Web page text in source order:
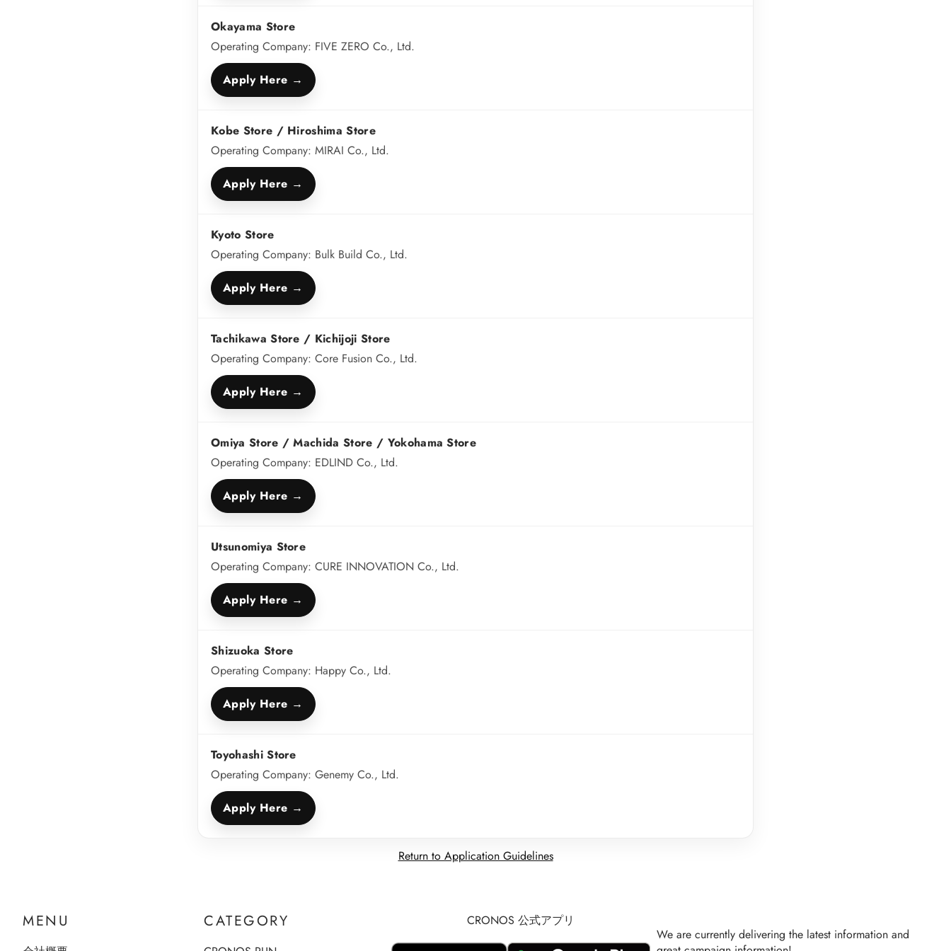
Okayama Store
Operating Company: FIVE ZERO Co., Ltd.
Apply Here →
Kobe Store / Hiroshima Store
Operating Company: MIRAI Co., Ltd.
Apply Here →
Kyoto Store
Operating Company: Bulk Build Co., Ltd.
Apply Here →
Tachikawa Store / Kichijoji Store
Operating Company: Core Fusion Co., Ltd.
Apply Here →
Omiya Store / Machida Store / Yokohama Store
Operating Company: EDLIND Co., Ltd.
Apply Here →
Utsunomiya Store
Operating Company: CURE INNOVATION Co., Ltd.
Apply Here →
Shizuoka Store
Operating Company: Happy Co., Ltd.
Apply Here →
Toyohashi Store
Operating Company: Genemy Co., Ltd.
Apply Here →
Return to Application Guidelines
MENU CATEGORY
CRONOS 公式アプリ
We are currently delivering the latest information and